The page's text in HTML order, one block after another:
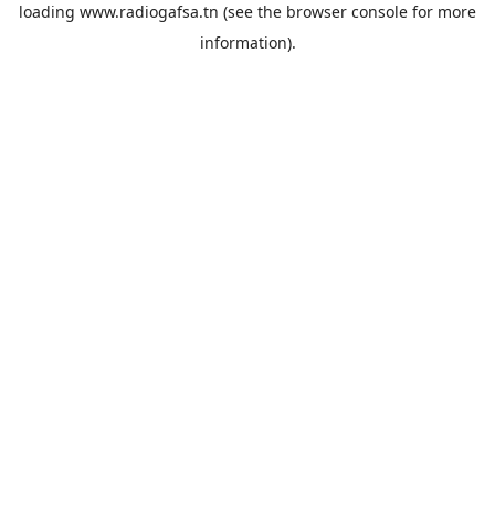
loading www.radiogafsa.tn (see the browser console for more
information).